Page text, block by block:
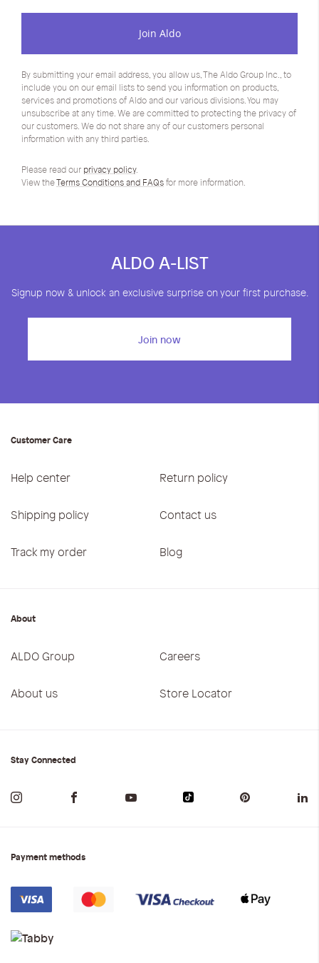
Join Aldo
By submitting your email address, you allow us, The Aldo Group Inc., to
include you on our email lists to send you information on products,
services and promotions of Aldo and our various divisions. You may
unsubscribe at any time. We are committed to protecting the privacy of
our customers. We do not share any of our customers personal
information with any third parties.
Please read our privacy policy.
View theTerms Conditions and FAQs for more information.
ALDO A-LIST
Signup now & unlock an exclusive surprise on your first purchase.
Join now
Customer Care
Help center Return policy
Shipping policy Contact us
Track my order Blog
About
ALDO Group Careers
About us Store Locator
Stay Connected
Payment methods